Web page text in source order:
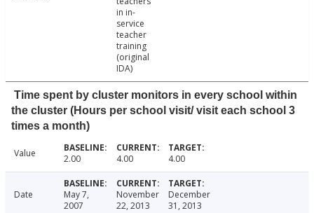
in in-
service
teacher
training
(original
IDA)
Time spent by cluster monitors in every school within
the cluster (Hours per school visit/ visit each school 3
times a month)
Value 2.00 4.00 4.00
Date
May 7,
2007
November
22, 2013
December
31, 2013